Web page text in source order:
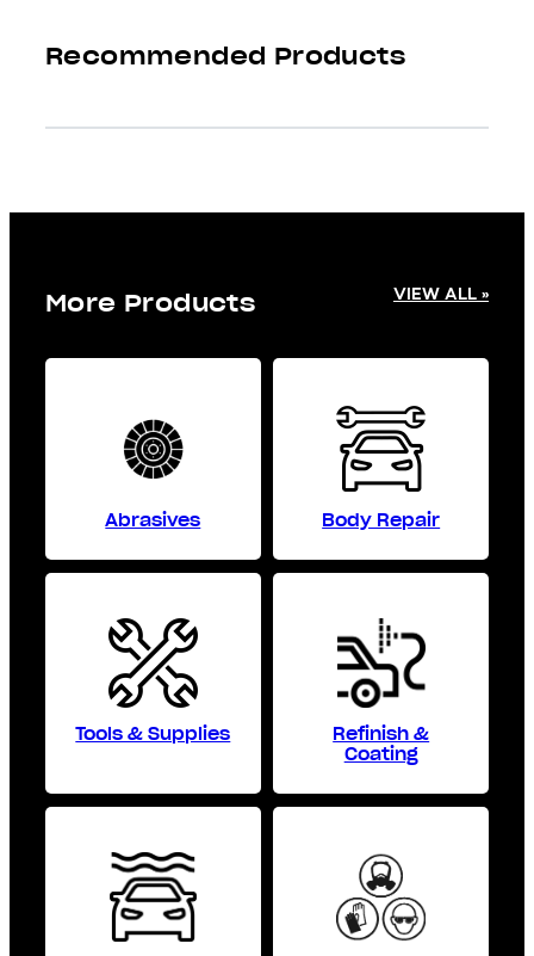
Recommended Products
More Products VIEW ALL »
Abrasives Body Repair
Tools & Supplies
Refinish &
Coating